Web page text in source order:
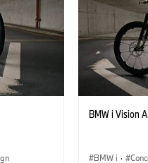
BMW i Vision
BMW i ·